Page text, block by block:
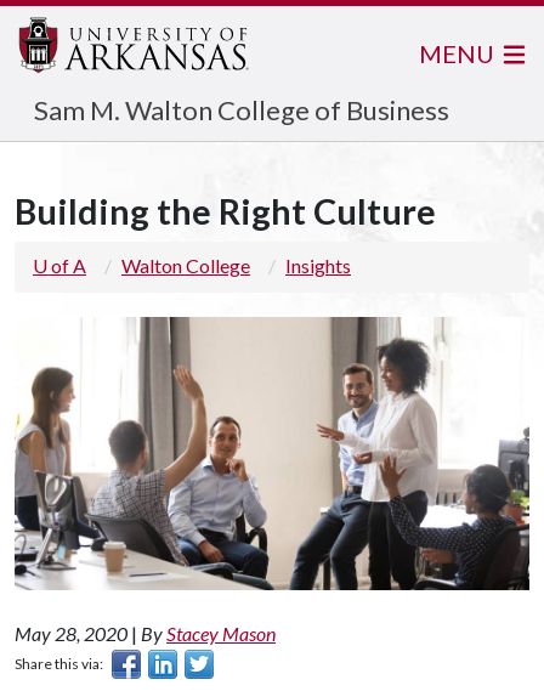
Sam M. Walton College of Business
MENU
Building the Right Culture
U of A Walton College Insights
May 28, 2020 | ByStacey Mason
Share this via: